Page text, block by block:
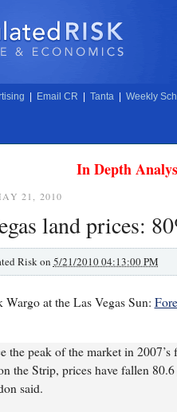
Email CR Tanta Weekly
In Depth
21, 2010
land prices:
Risk on 5/21/2010 04:13:00 PM
Wargo at the Las Vegas Sun:
the peak of the market in
the Strip, prices have fallen
said.